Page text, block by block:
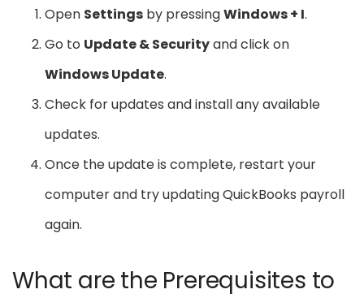
Open Settings by pressingWindows + I.
Go to Update & Securityand click on
Windows Update.
Check for updates and install any available
updates.
Once the update is complete, restart your
computer and try updating QuickBooks payroll
again.
What are the Prerequisites to